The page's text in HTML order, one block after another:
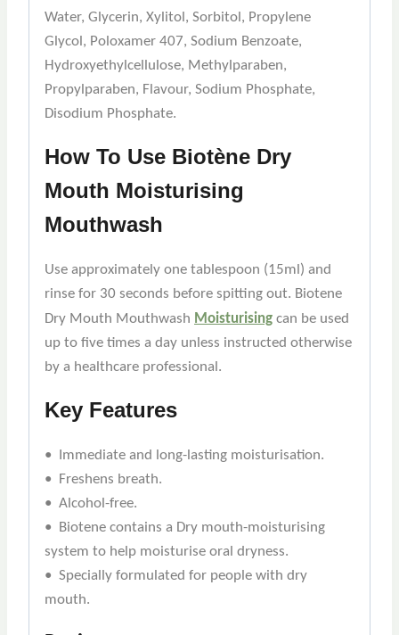
Water, Glycerin, Xylitol, Sorbitol, Propylene
Glycol, Poloxamer 407, Sodium Benzoate,
Hydroxyethylcellulose, Methylparaben,
Propylparaben, Flavour, Sodium Phosphate,
Disodium Phosphate.
How To Use Biotène Dry
Mouth Moisturising
Mouthwash
Use approximately one tablespoon (15ml) and
rinse for 30 seconds before spitting out. Biotene
Dry Mouth Mouthwash Moisturising can be used
up to five times a day unless instructed otherwise
by a healthcare professional.
Key Features
• Immediate and long-lasting moisturisation.
• Freshens breath.
• Alcohol-free.
• Biotene contains a Dry mouth-moisturising
system to help moisturise oral dryness.
• Specially formulated for people with dry
mouth.